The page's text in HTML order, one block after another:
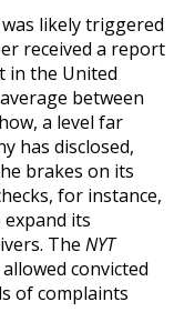
likely triggered
received a report
in the United
between
a level far
has disclosed,
brakes on its
for instance,
its
The NYT
convicted
of complaints